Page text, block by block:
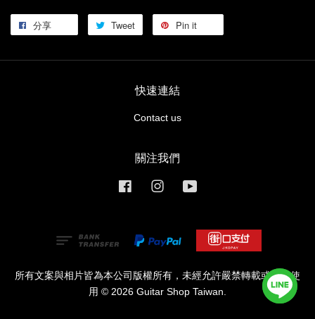
分享 Tweet Pin it
快速連結
Contact us
關注我們
FacebookInstagram
所有文案與相片皆為本公司版權所有，未經允許嚴禁轉載或商業使
用 © 2026 Guitar Shop Taiwan.